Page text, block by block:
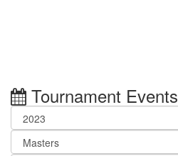
Tournament Events